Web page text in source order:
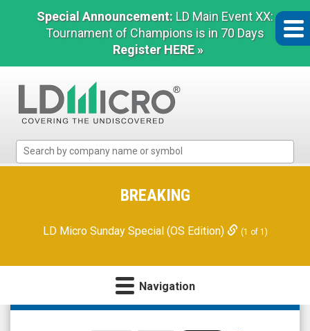
Special Announcement: LD Main Event XX:
Tournament of Champions is in 70 Days
Register HERE »
Micro
Microcap
BREAKING
LD Micro Sunday Special (OS Edition) (1 of 1)
Navigation
Spectral